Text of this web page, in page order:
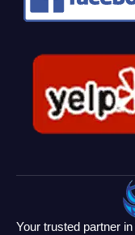
Your trusted partner